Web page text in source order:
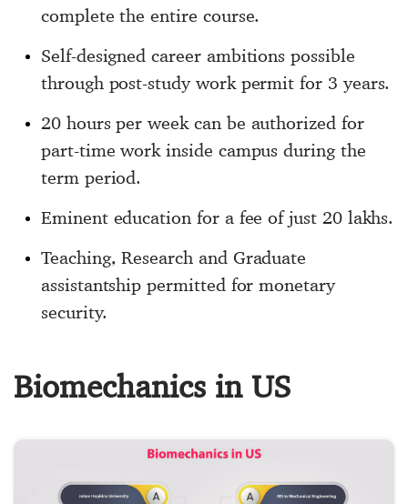
complete the entire course.
Self-designed career ambitions possible
through post-study work permit for 3 years.
20 hours per week can be authorized for
part-time work inside campus during the
term period.
Eminent education for a fee of just 20 lakhs.
Teaching, Research and Graduate
assistantship permitted for monetary
security.
Biomechanics in US